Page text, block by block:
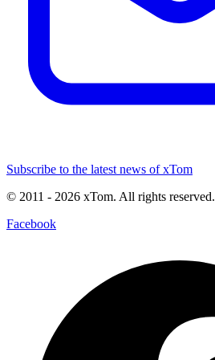
Subscribe to the latest news of xTom
© 2011 - 2026 xTom. All rights reserved.
Facebook